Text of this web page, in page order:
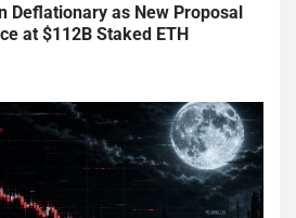
Deflationary as New Proposal
at $112B Staked ETH